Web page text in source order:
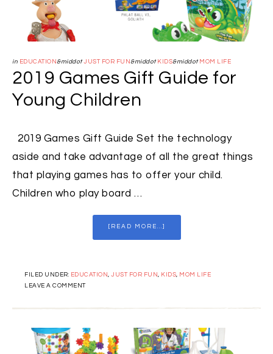
in EDUCATION &middotJUST FOR FUN &middot KIDS&middot MOM LIFE
2019 Games Gift Guide for
Young Children
2019 Games Gift Guide Set the technology
aside and take advantage of all the great things
that playing games has to offer your child.
Children who play board …
[READ MORE...]
FILED UNDER: EDUCATION , JUST FOR FUN , KIDS, MOM LIFE
LEAVE A COMMENT